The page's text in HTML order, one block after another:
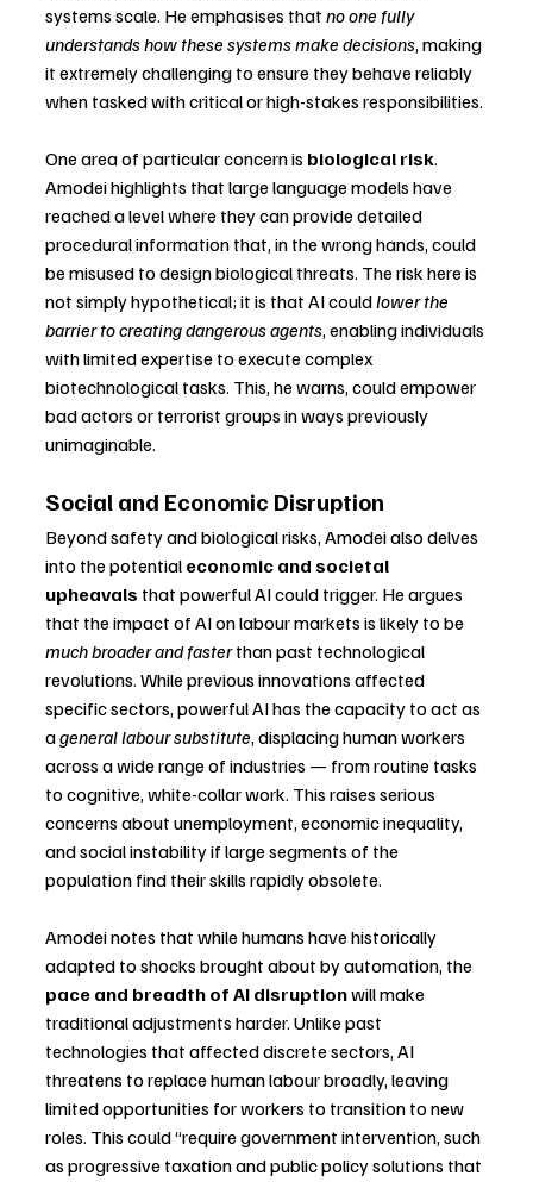
systems scale. He emphasises that no one fully
understands how these systems make decisions, making
it extremely challenging to ensure they behave reliably
when tasked with critical or high-stakes responsibilities.
One area of particular concern is biological risk.
Amodei highlights that large language models have
reached a level where they can provide detailed
procedural information that, in the wrong hands, could
be misused to design biological threats. The risk here is
not simply hypothetical; it is that AI could lower the
barrier to creating dangerous agents, enabling individuals
with limited expertise to execute complex
biotechnological tasks. This, he warns, could empower
bad actors or terrorist groups in ways previously
unimaginable.
Social and Economic Disruption
Beyond safety and biological risks, Amodei also delves
into the potential economic and societal
upheavals that powerful AI could trigger. He argues
that the impact of AI on labour markets is likely to be
much broader and faster than past technological
revolutions. While previous innovations affected
specific sectors, powerful AI has the capacity to act as
a general labour substitute, displacing human workers
across a wide range of industries — from routine tasks
to cognitive, white-collar work. This raises serious
concerns about unemployment, economic inequality,
and social instability if large segments of the
population find their skills rapidly obsolete.
Amodei notes that while humans have historically
adapted to shocks brought about by automation, the
pace and breadth of AI disruption will make
traditional adjustments harder. Unlike past
technologies that affected discrete sectors, AI
threatens to replace human labour broadly, leaving
limited opportunities for workers to transition to new
roles. This could “require government intervention, such
as progressive taxation and public policy solutions that